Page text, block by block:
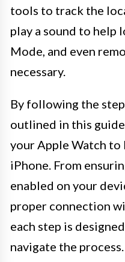
tools to track the
play a sound to help
Mode, and even
necessary.
By following the
outlined in this
your Apple Watch to
iPhone. From
enabled on your
proper connection
each step is
navigate the process.